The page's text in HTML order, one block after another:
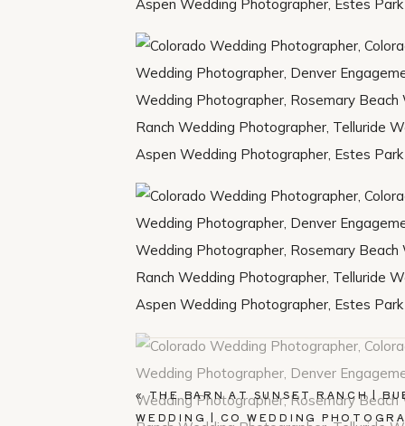
«THE BARN AT SUNSET RANCH |
WEDDING | CO WEDDING